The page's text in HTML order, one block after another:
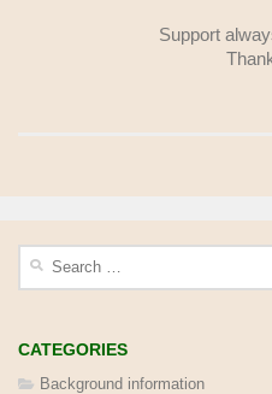
Support
CATEGORIES
Background information